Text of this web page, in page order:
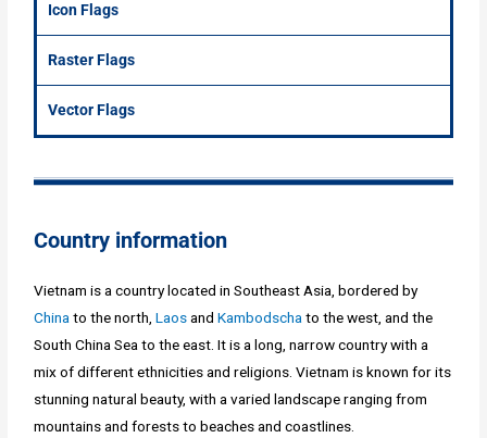
Icon Flags
Raster Flags
Vector Flags
Country information
Vietnam is a country located in Southeast Asia, bordered by
Chinato the north,LaosandKambodschato the west, and the
South China Sea to the east. It is a long, narrow country with a
mix of different ethnicities and religions. Vietnam is known for its
stunning natural beauty, with a varied landscape ranging from
mountains and forests to beaches and coastlines.